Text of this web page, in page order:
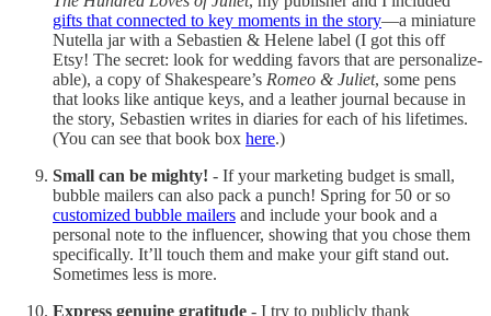
gifts that connected to key moments in the story—a miniature
Nutella jar with a Sebastien & Helene label (I got this off
Etsy! The secret: look for wedding favors that are personalize-
able), a copy of Shakespeare’s Romeo & Juliet, some pens
that looks like antique keys, and a leather journal because in
the story, Sebastien writes in diaries for each of his lifetimes.
(You can see that book box here.)
Small can be mighty! - If your marketing budget is small,
bubble mailers can also pack a punch! Spring for 50 or so
customized bubble mailers and include your book and a
personal note to the influencer, showing that you chose them
specifically. It’ll touch them and make your gift stand out.
Sometimes less is more.
Express genuine gratitude - I try to publicly thank